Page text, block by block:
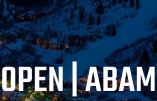
CONTACT
| ABAM